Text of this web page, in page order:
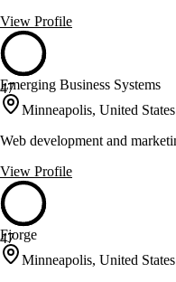
View Profile
47
Emerging Business Systems
Minneapolis, United States
Web development and
View Profile
47
Fjorge
Minneapolis, United States